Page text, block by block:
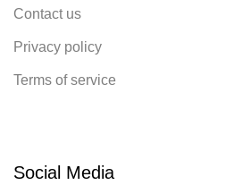
Contact us
Privacy policy
Terms of service
Social Media